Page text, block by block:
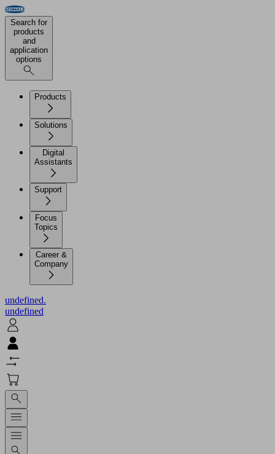
Search for
products
and
application
options
Products
Solutions
Digital
Assistants
Support
Focus
Topics
Career &
Company
undefined.
undefined